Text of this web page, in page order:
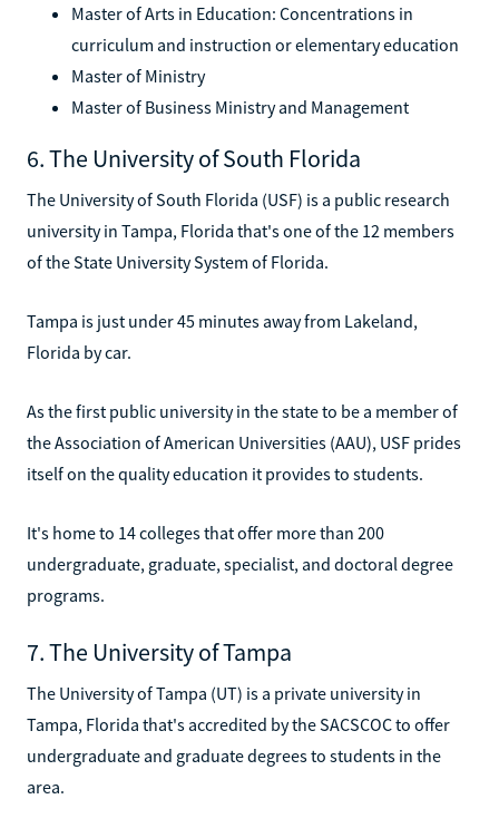
Master of Arts in Education: Concentrations in
curriculum and instruction or elementary education
Master of Ministry
Master of Business Ministry and Management
6. The University of South Florida
The University of South Florida (USF) is a public research
university in Tampa, Florida that's one of the 12 members
of the State University System of Florida.
Tampa is just under 45 minutes away from Lakeland,
Florida by car.
As the first public university in the state to be a member of
the Association of American Universities (AAU), USF prides
itself on the quality education it provides to students.
It's home to 14 colleges that offer more than 200
undergraduate, graduate, specialist, and doctoral degree
programs.
7. The University of Tampa
The University of Tampa (UT) is a private university in
Tampa, Florida that's accredited by the SACSCOC to offer
undergraduate and graduate degrees to students in the
area.